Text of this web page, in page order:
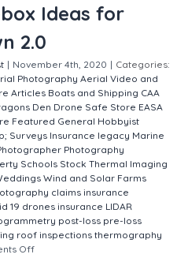
Ideas for
2.0
| November 4th, 2020 | Categories:
Photography Aerial Video and
Articles Boats and Shipping CAA
Den Drone Safe Store EASA
Featured General Hobbyist
Surveys Insurance legacy Marine
Photography
Schools Stock Thermal Imaging
Wind and Solar Farms
claims insurance
19 drones insurance LIDAR
post-loss pre-loss
roof inspections thermography
Off